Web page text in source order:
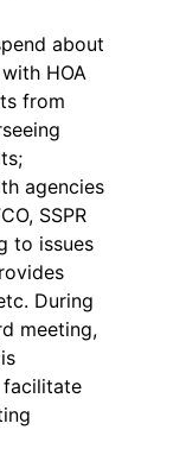
about
HOA
from
agencies
SSPR
to issues
During
meeting,